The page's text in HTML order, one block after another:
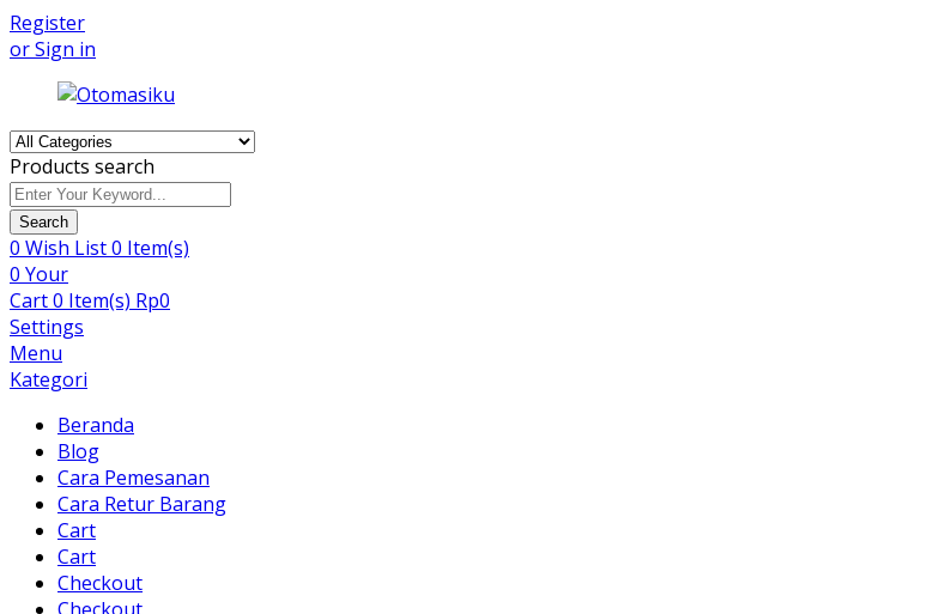
Register
or Sign in
Products search
Search
0 Wish List0 Item(s)
0 Your
Cart0 Item(s) Rp0
Settings
Menu
Kategori
Beranda
Blog
Cara Pemesanan
Cara Retur Barang
Cart
Cart
Checkout